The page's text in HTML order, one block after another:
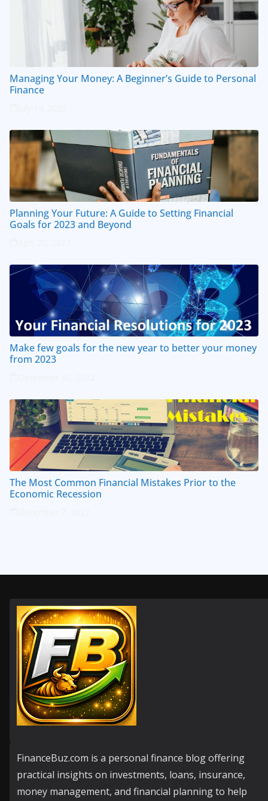
Managing Your Money: A Beginner’s Guide to Personal
Finance
Planning Your Future: A Guide to Setting Financial
Goals for 2023 and Beyond
Make few goals for the new year to better your money
from 2023
The Most Common Financial Mistakes Prior to the
Economic Recession
FinanceBuz.com is a personal finance blog offering
practical insights on investments, loans, insurance,
money management, and financial planning to help